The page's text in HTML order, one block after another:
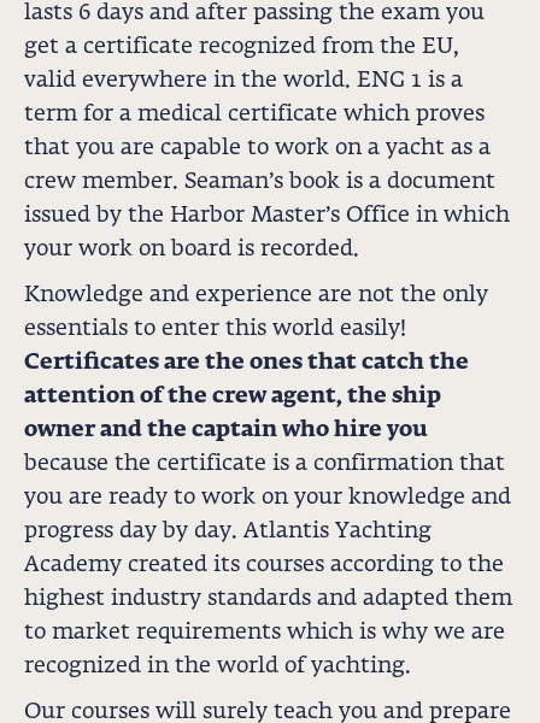
lasts 6 days and after passing the exam you
get a certificate recognized from the EU,
valid everywhere in the world. ENG 1 is a
term for a medical certificate which proves
that you are capable to work on a yacht as a
crew member. Seaman’s book is a document
issued by the Harbor Master’s Office in which
your work on board is recorded.
Knowledge and experience are not the only
essentials to enter this world easily!
Certificates are the ones that catch the
attention of the crew agent, the ship
owner and the captain who hire you
because the certificate is a confirmation that
you are ready to work on your knowledge and
progress day by day. Atlantis Yachting
Academy created its courses according to the
highest industry standards and adapted them
to market requirements which is why we are
recognized in the world of yachting.
Our courses will surely teach you and prepare